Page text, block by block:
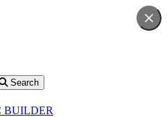
Search
BUILDER